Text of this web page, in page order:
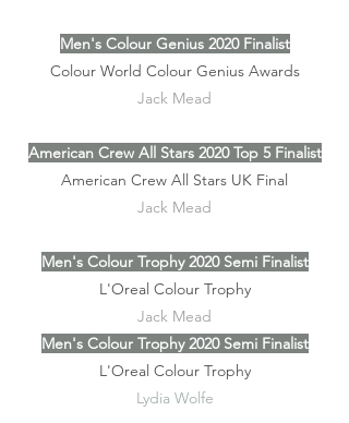
Men's Colour Genius 2020 Finalist
Colour World Colour Genius Awards
Jack Mead
American Crew All Stars 2020 Top 5 Finalist
American Crew All Stars UK Final
Jack Mead
Men's Colour Trophy 2020 Semi Finalist
L'Oreal Colour Trophy
Jack Mead
Men's Colour Trophy 2020 Semi Finalist
L'Oreal Colour Trophy
Lydia Wolfe